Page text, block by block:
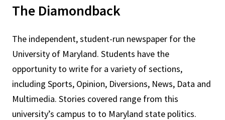
The Diamondback
The independent, student-run newspaper for the
University of Maryland. Students have the
opportunity to write for a variety of sections,
including Sports, Opinion, Diversions, News, Data and
Multimedia. Stories covered range from this
university’s campus to to Maryland state politics.